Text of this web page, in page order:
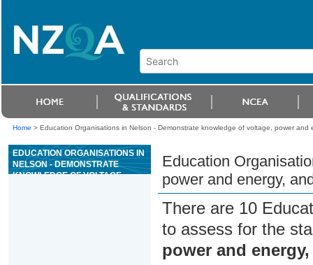
Home > Education Organisations in Nelson - Demonstrate knowledge of voltage, power and
EDUCATION ORGANISATIONS IN
NELSON - DEMONSTRATE
KNOWLEDGE OF VOLTAGE,
Education
power and energy,
There are 10
to assess for the
power and